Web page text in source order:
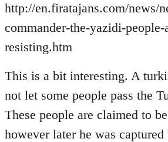
http://en.firatajans.com/news/
commander-the-yazidi-people-
resisting.htm
This is a bit interesting. A
not let some people pass the
These people are claimed to
however later he was